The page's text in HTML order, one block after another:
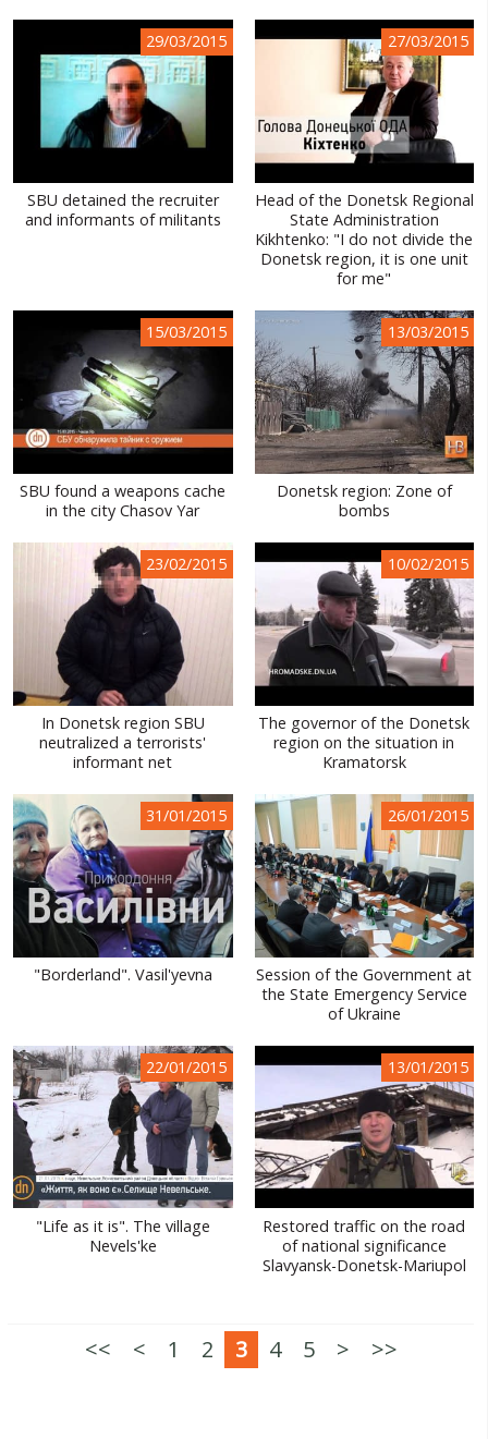
29/03/2015
SBU detained the recruiter
and informants of militants
27/03/2015
Head of the Donetsk Regional
State Administration
Kikhtenko: "I do not divide the
Donetsk region, it is one unit
for me"
15/03/2015
SBU found a weapons cache
in the city Chasov Yar
13/03/2015
Donetsk region: Zone of
bombs
23/02/2015
In Donetsk region SBU
neutralized a terrorists'
informant net
10/02/2015
The governor of the Donetsk
region on the situation in
Kramatorsk
31/01/2015
"Borderland". Vasil'yevna
26/01/2015
Session of the Government at
the State Emergency Service
of Ukraine
22/01/2015
"Life as it is". The village
Nevels'ke
13/01/2015
Restored traffic on the road
of national significance
Slavyansk-Donetsk-Mariupol
<< < 1 2 3 4 5 > >>